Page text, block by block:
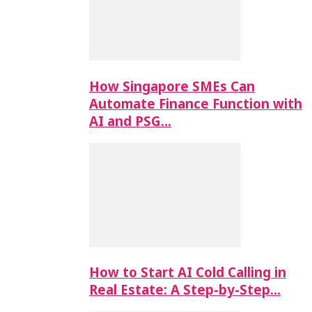
How Singapore SMEs Can
Automate Finance Function with
AI and PSG…
How to Start AI Cold Calling in
Real Estate: A Step-by-Step…